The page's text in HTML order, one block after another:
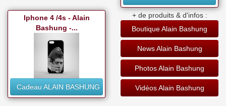
Iphone 4 /4s - Alain
Bashung -...
Cadeau ALAIN BASHUNG
+ de produits & d'infos :
Boutique Alain Bashung
News Alain Bashung
Photos Alain Bashung
Vidéos Alain Bashung